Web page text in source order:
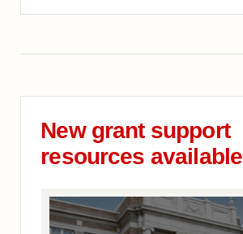
New grant support
resources available